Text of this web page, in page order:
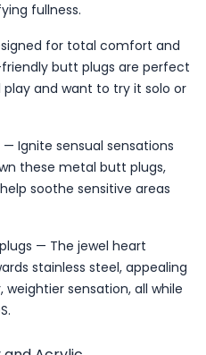
fullness.
for total comfort and
butt plugs are perfect
and want to try it solo or
Ignite sensual sensations
these metal butt plugs,
soothe sensitive areas
— The jewel heart
stainless steel, appealing
sensation, all while